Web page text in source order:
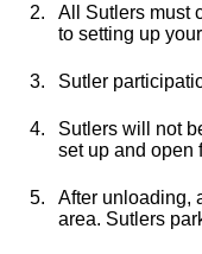
2.
All Sutlers must
to setting up
3. Sutler
4.
Sutlers will not
set up and open
5.
After unloading,
area. Sutlers